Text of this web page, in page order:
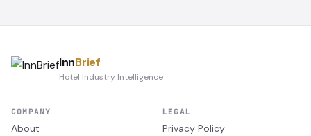
InnBrief
Hotel Industry Intelligence
COMPANY
About
LEGAL
Privacy Policy